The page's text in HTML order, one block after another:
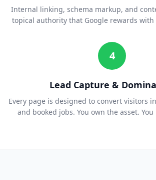
Internal linking, schema markup, and
topical authority that Google rewards
4
Lead Capture &
Every page is designed to convert visitors
and booked jobs. You own the asset.